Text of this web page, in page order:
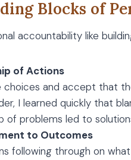
Blocks of
accountability like
of Actions
choices and accept that
I learned quickly that
of problems led to
to Outcomes
following through on